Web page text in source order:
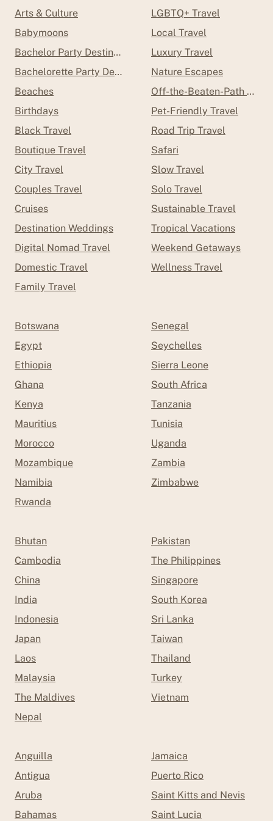
Arts & Culture
Babymoons
Bachelor Party Destinations
Bachelorette Party Destinations
Beaches
Birthdays
Black Travel
Boutique Travel
City Travel
Couples Travel
Cruises
Destination Weddings
Digital Nomad Travel
Domestic Travel
Family Travel
LGBTQ+ Travel
Local Travel
Luxury Travel
Nature Escapes
Off-the-Beaten-Path
Pet-Friendly Travel
Road Trip Travel
Safari
Slow Travel
Solo Travel
Sustainable Travel
Tropical Vacations
Weekend Getaways
Wellness Travel
Botswana
Egypt
Ethiopia
Ghana
Kenya
Mauritius
Morocco
Mozambique
Namibia
Rwanda
Senegal
Seychelles
Sierra Leone
South Africa
Tanzania
Tunisia
Uganda
Zambia
Zimbabwe
Bhutan
Cambodia
China
India
Indonesia
Japan
Laos
Malaysia
The Maldives
Nepal
Pakistan
The Philippines
Singapore
South Korea
Sri Lanka
Taiwan
Thailand
Turkey
Vietnam
Anguilla
Antigua
Aruba
Bahamas
Jamaica
Puerto Rico
Saint Kitts and Nevis
Saint Lucia